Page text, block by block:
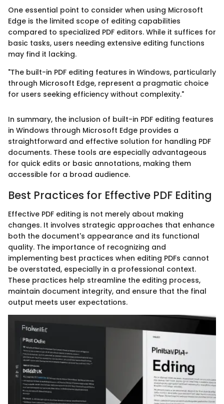
One essential point to consider when using Microsoft
Edge is the limited scope of editing capabilities
compared to specialized PDF editors. While it suffices for
basic tasks, users needing extensive editing functions
may find it lacking.
"The built-in PDF editing features in Windows, particularly
through Microsoft Edge, represent a pragmatic choice
for users seeking efficiency without complexity."
In summary, the inclusion of built-in PDF editing features
in Windows through Microsoft Edge provides a
straightforward and effective solution for handling PDF
documents. These tools are especially advantageous
for quick edits or basic annotations, making them
accessible for a broad audience.
Best Practices for Effective PDF Editing
Effective PDF editing is not merely about making
changes. It involves strategic approaches that enhance
both the document's appearance and its functional
quality. The importance of recognizing and
implementing best practices when editing PDFs cannot
be overstated, especially in a professional context.
These practices help streamline the editing process,
maintain document integrity, and ensure that the final
output meets user expectations.